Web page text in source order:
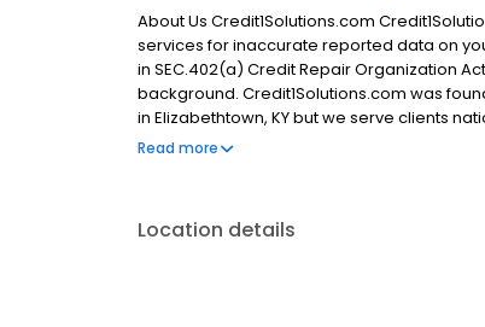
About Us Credit1Solutions.com
services for inaccurate reported data on
in SEC.402(a) Credit Repair Organization
background. Credit1Solutions.com was
in Elizabethtown, KY but we serve clients
testimonials, and a A+ rating from the
Read more
Location details